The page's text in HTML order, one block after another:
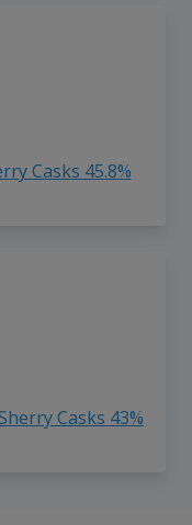
Casks 45.8%
Casks 43%